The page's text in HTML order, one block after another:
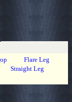
Flare Leg
Straight Leg